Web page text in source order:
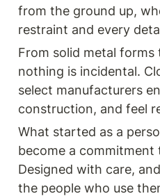
from the ground up,
restraint and every
From solid metal
nothing is incidental.
select manufacturers
construction, and feel
What started as a
become a
Designed with care,
the people who use